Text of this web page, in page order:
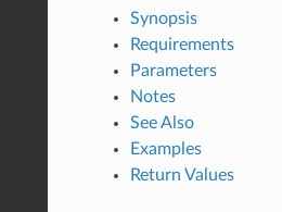
Synopsis
Requirements
Parameters
Notes
See Also
Examples
Return Values